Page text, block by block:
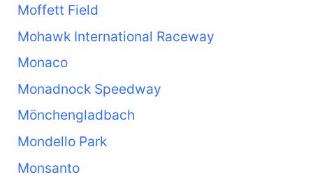
Moffett Field
Mohawk International Raceway
Monaco
Monadnock Speedway
Mönchengladbach
Mondello Park
Monsanto